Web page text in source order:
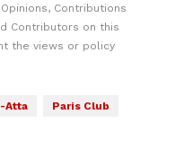
Contributions
Contributors on this
the views or policy
Atta
Paris Club